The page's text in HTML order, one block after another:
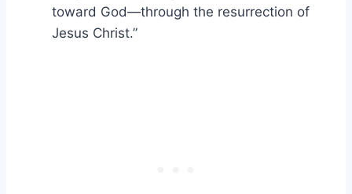
toward God—through the resurrection of
Jesus Christ.”